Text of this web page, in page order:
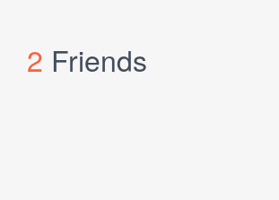
2 Friends